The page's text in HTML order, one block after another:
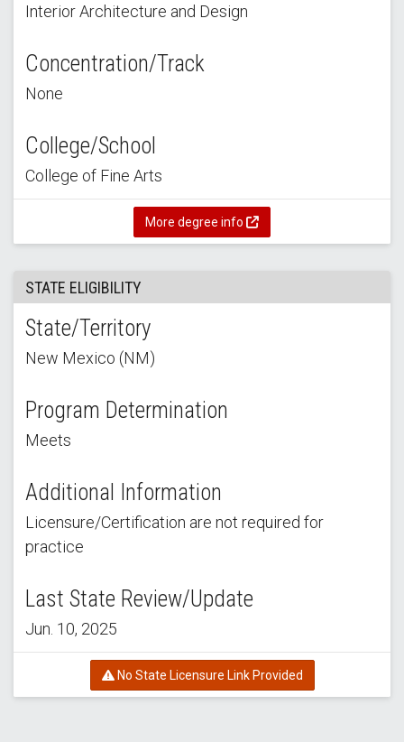
Interior Architecture and Design
Concentration/Track
None
College/School
College of Fine Arts
More degree info
STATE ELIGIBILITY
State/Territory
New Mexico (NM)
Program Determination
Meets
Additional Information
Licensure/Certification are not required for
practice
Last State Review/Update
Jun. 10, 2025
No State Licensure Link Provided